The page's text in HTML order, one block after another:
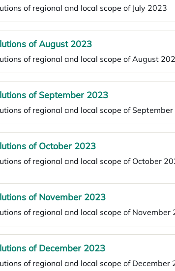
of regional and local scope of July 2023
of August 2023
of regional and local scope of August
of September 2023
of regional and local scope of
of October 2023
of regional and local scope of October
of November 2023
of regional and local scope of November
of December 2023
of regional and local scope of December